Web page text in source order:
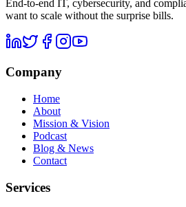
End-to-end IT, cybersecurity, and
want to scale without the surprise bills.
Company
Home
About
Mission & Vision
Podcast
Blog & News
Contact
Services